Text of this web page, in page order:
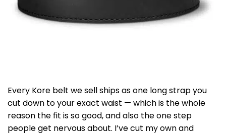
Every Kore belt we sell ships as one long strap you
cut down to your exact waist — which is the whole
reason the fit is so good, and also the one step
people get nervous about. I’ve cut my own and